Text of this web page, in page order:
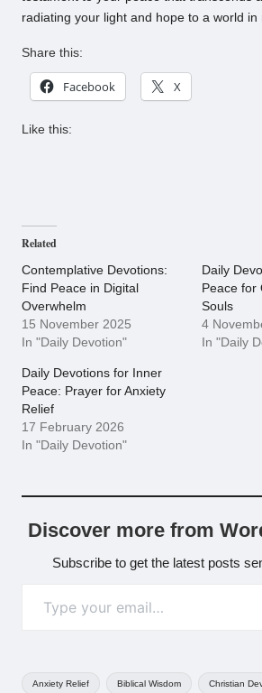
radiating your light and hope to a world in
Share this:
Facebook X
Like this:
Related
Contemplative Devotions:
Find Peace in Digital
Overwhelm
15 November 2025
In "Daily Devotion"
Daily
Peace for
Souls
4
In "Daily
Daily Devotions for Inner
Peace: Prayer for Anxiety
Relief
17 February 2026
In "Daily Devotion"
Discover more from
Subscribe to get the latest posts
Anxiety Relief Biblical Wisdom Christian